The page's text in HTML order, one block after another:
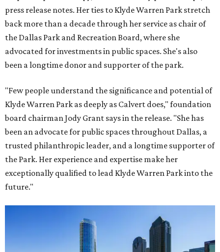
press release notes. Her ties to Klyde Warren Park stretch
back more than a decade through her service as chair of
the Dallas Park and Recreation Board, where she
advocated for investments in public spaces. She's also
been a longtime donor and supporter of the park.
"Few people understand the significance and potential of
Klyde Warren Park as deeply as Calvert does," foundation
board chairman Jody Grant says in the release. "She has
been an advocate for public spaces throughout Dallas, a
trusted philanthropic leader, and a longtime supporter of
the Park. Her experience and expertise make her
exceptionally qualified to lead Klyde Warren Park into the
future."